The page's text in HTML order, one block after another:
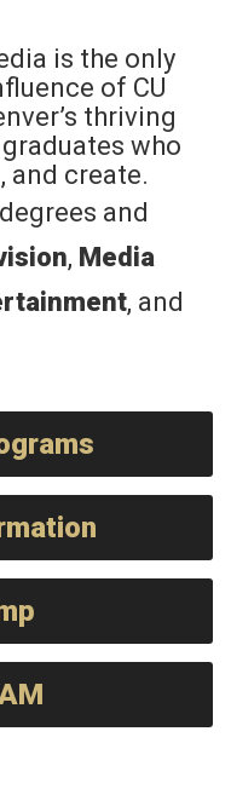
is the only
of CU
thriving
who
and create.
degrees and
, Media
, and